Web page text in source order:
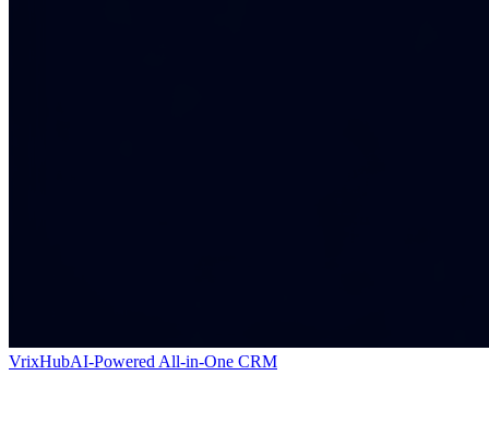
VrixHubAI-Powered All-in-One CRM